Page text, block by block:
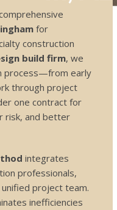
for
construction
build firm, we
process—from early
through project
one contract for
risk, and better
integrates
professionals,
project team.
inefficiencies